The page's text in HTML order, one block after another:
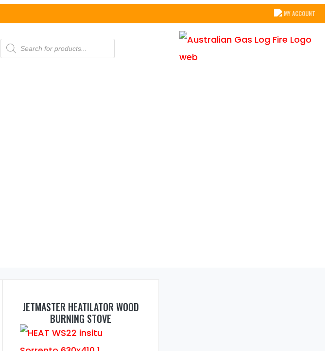
MY ACCOUNT
PRODUCTS
SEARCH
JETMASTER HEATILATOR WOOD
BURNING STOVE